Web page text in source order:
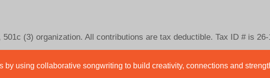
(3) organization. All contributions are tax deductible. Tax ID # is 26-
by using collaborative songwriting to build creativity, connections and